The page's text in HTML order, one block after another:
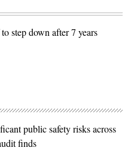
step down after 7 years
public safety risks across
finds